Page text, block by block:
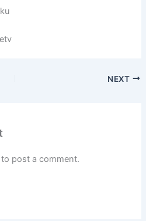
NEXT
to post a comment.